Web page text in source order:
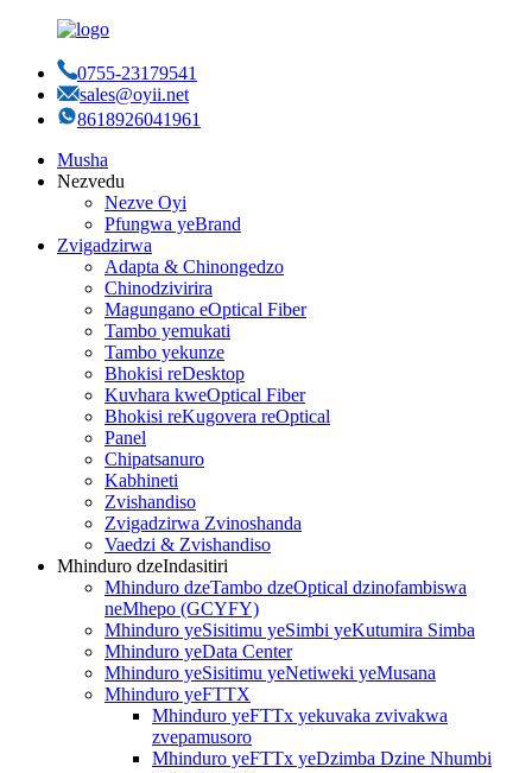
0755-23179541
sales@oyii.net
8618926041961
Musha
Nezvedu
Nezve Oyi
Pfungwa yeBrand
Zvigadzirwa
Adapta & Chinongedzo
Chinodzivirira
Magungano eOptical Fiber
Tambo yemukati
Tambo yekunze
Bhokisi reDesktop
Kuvhara kweOptical Fiber
Bhokisi reKugovera reOptical
Panel
Chipatsanuro
Kabhineti
Zvishandiso
Zvigadzirwa Zvinoshanda
Vaedzi & Zvishandiso
Mhinduro dzeIndasitiri
Mhinduro dzeTambo dzeOptical dzinofambiswa
neMhepo (GCYFY)
Mhinduro yeSisitimu yeSimbi yeKutumira Simba
Mhinduro yeData Center
Mhinduro yeSisitimu yeNetiweki yeMusana
Mhinduro yeFTTX
Mhinduro yeFTTx yekuvaka zvivakwa
zvepamusoro
Mhinduro yeFTTx yeDzimba Dzine Nhumbi